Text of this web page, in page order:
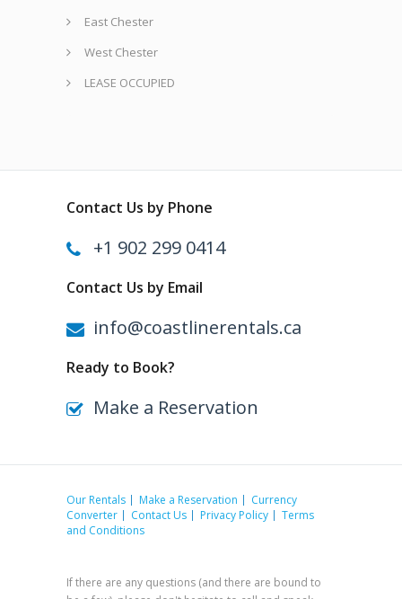
East Chester
West Chester
LEASE OCCUPIED
Contact Us by Phone
+1 902 299 0414
Contact Us by Email
info@coastlinerentals.ca
Ready to Book?
Make a Reservation
Our Rentals Make a Reservation
Currency
Converter
Contact Us Privacy Policy
Terms
and Conditions
If there are any questions (and there are bound to